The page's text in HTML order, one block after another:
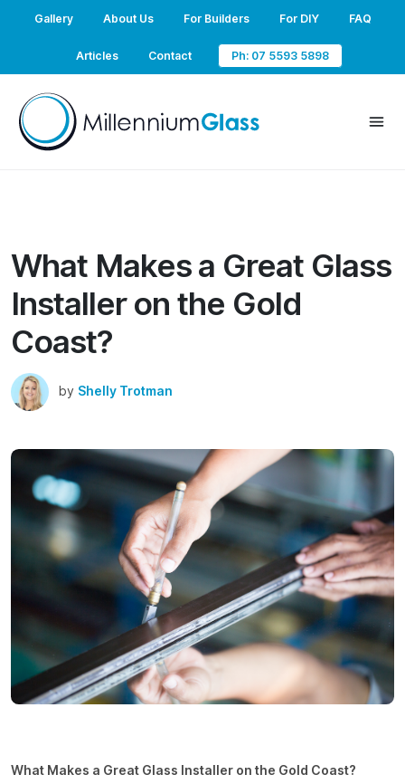
Gallery About Us For Builders For DIY FAQ
Articles Contact Ph: 07 5593 5898
What Makes a Great Glass
Installer on the Gold
Coast?
by Shelly Trotman
What Makes a Great Glass Installer on the Gold Coast?